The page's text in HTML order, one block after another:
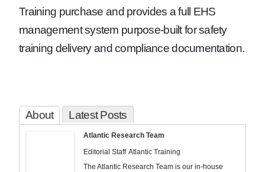
Training purchase and provides a full EHS
management system purpose-built for safety
training delivery and compliance documentation.
About Latest Posts
Atlantic Research Team
Editorial Staff Atlantic Training
The Atlantic Research Team is our in-house